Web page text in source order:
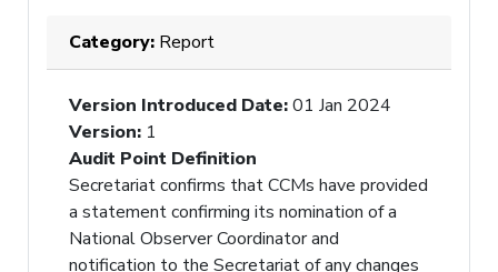
Category: Report
Version Introduced Date:01 Jan 2024
Version: 1
Audit Point Definition
Secretariat confirms that CCMs have provided
a statement confirming its nomination of a
National Observer Coordinator and
notification to the Secretariat of any changes